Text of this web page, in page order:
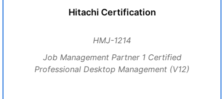
Hitachi Certification
HMJ-1214
Job Management Partner 1 Certified
Professional Desktop Management (V12)